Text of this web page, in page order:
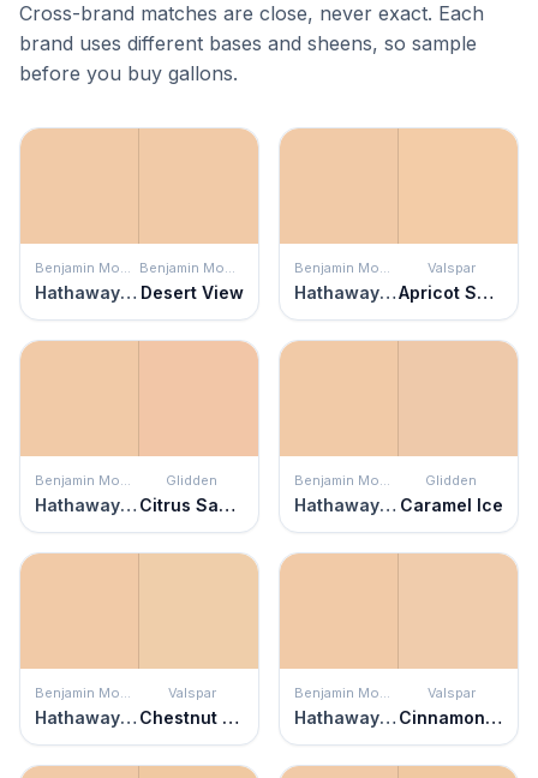
Cross-brand matches are close, never exact. Each
brand uses different bases and sheens, so sample
before you buy gallons.
Benjamin Moore
Hathaway Peach
Benjamin Moore
Desert View
Benjamin Moore
Hathaway Peach
Valspar
Apricot Souffl
Benjamin Moore
Hathaway Peach
Glidden
Citrus Sachet
Benjamin Moore
Hathaway Peach
Glidden
Caramel Ice
Benjamin Moore
Hathaway Peach
Valspar
Chestnut Dressing
Benjamin Moore
Hathaway Peach
Valspar
Cinnamon Foam